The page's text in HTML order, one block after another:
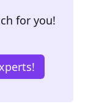
for you!